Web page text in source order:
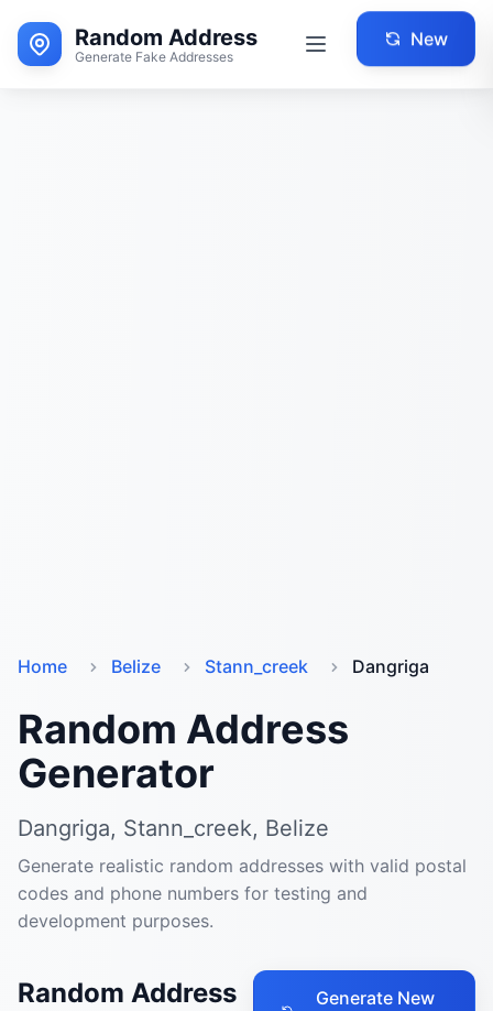
Random Address
Generate Fake Addresses
New
Home Belize Stann_creek Dangriga
Random Address
Generator
Dangriga, Stann_creek, Belize
Generate realistic random addresses with valid postal
codes and phone numbers for testing and
development purposes.
Random Address
Generate New